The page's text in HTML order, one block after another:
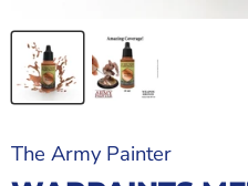
The Army Painter